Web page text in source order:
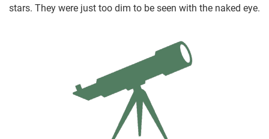
stars. They were just too dim to be seen with the naked eye.